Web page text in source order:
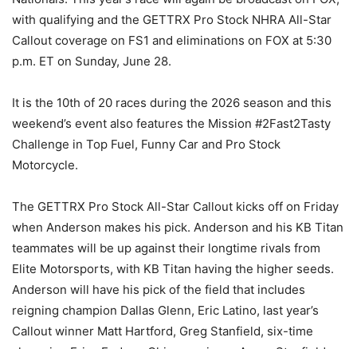
with qualifying and the GETTRX Pro Stock NHRA All-Star
Callout coverage on FS1 and eliminations on FOX at 5:30
p.m. ET on Sunday, June 28.
It is the 10th of 20 races during the 2026 season and this
weekend’s event also features the Mission #2Fast2Tasty
Challenge in Top Fuel, Funny Car and Pro Stock
Motorcycle.
The GETTRX Pro Stock All-Star Callout kicks off on Friday
when Anderson makes his pick. Anderson and his KB Titan
teammates will be up against their longtime rivals from
Elite Motorsports, with KB Titan having the higher seeds.
Anderson will have his pick of the field that includes
reigning champion Dallas Glenn, Eric Latino, last year’s
Callout winner Matt Hartford, Greg Stanfield, six-time